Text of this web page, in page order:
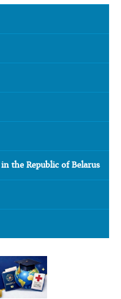
the Republic of Belarus